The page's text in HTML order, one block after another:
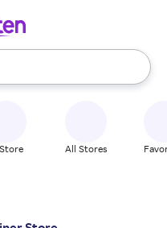
use the up and down
All Stores